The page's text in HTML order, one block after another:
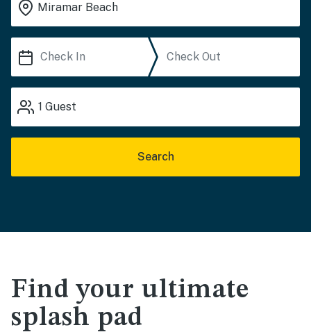
1 Guest
Search
Find your ultimate
splash pad